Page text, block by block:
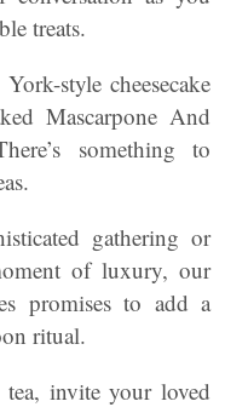
treats.
style cheesecake
Mascarpone And
something to
gathering or
of luxury, our
promises to add a
ritual.
invite your loved